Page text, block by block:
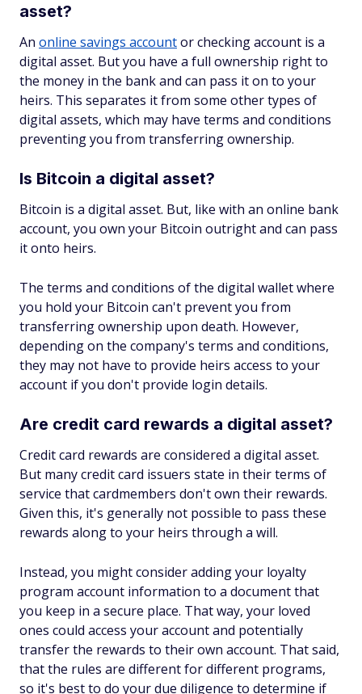
asset?
An online savings accountor checking account is a
digital asset. But you have a full ownership right to
the money in the bank and can pass it on to your
heirs. This separates it from some other types of
digital assets, which may have terms and conditions
preventing you from transferring ownership.
Is Bitcoin a digital asset?
Bitcoin is a digital asset. But, like with an online bank
account, you own your Bitcoin outright and can pass
it onto heirs.
The terms and conditions of the digital wallet where
you hold your Bitcoin can't prevent you from
transferring ownership upon death. However,
depending on the company's terms and conditions,
they may not have to provide heirs access to your
account if you don't provide login details.
Are credit card rewards a digital asset?
Credit card rewards are considered a digital asset.
But many credit card issuers state in their terms of
service that cardmembers don't own their rewards.
Given this, it's generally not possible to pass these
rewards along to your heirs through a will.
Instead, you might consider adding your loyalty
program account information to a document that
you keep in a secure place. That way, your loved
ones could access your account and potentially
transfer the rewards to their own account. That said,
that the rules are different for different programs,
so it's best to do your due diligence to determine if